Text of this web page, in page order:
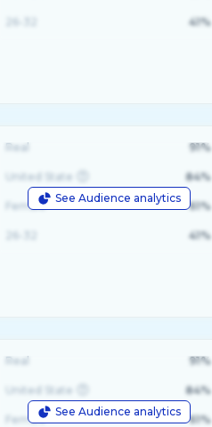
41%
See Audience analytics
Real 91%
United State 84%
Female 61%
41%
See Audience analytics
Real 91%
United State 84%
Female 61%